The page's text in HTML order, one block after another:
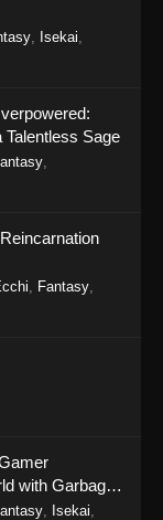
Isekai
Talentless Sage
Fantasy
with Garbage
Isekai